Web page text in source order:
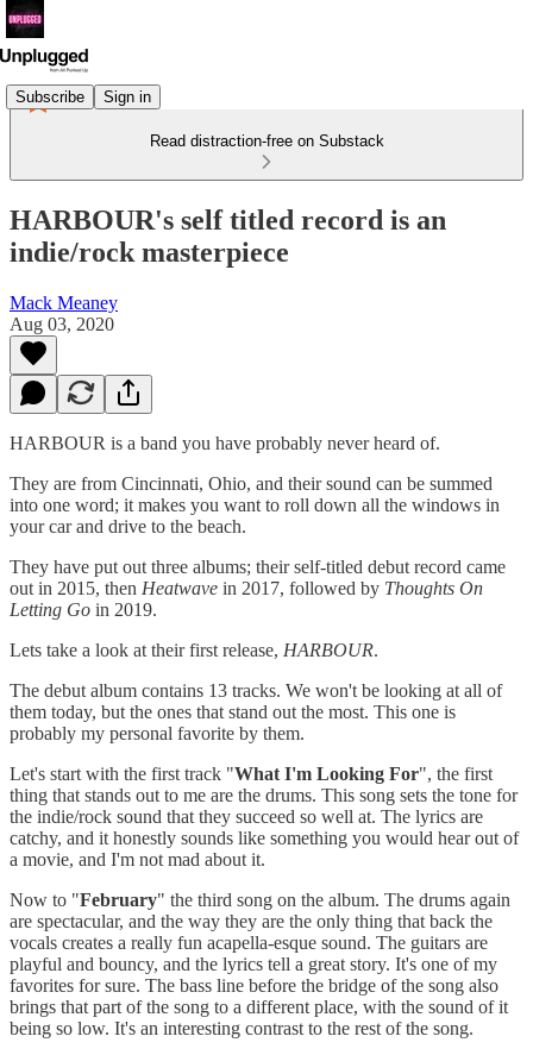
Subscribe Sign in
Read distraction-free on Substack
HARBOUR's self titled record is an
indie/rock masterpiece
Mack Meaney
Aug 03, 2020
HARBOUR is a band you have probably never heard of.
They are from Cincinnati, Ohio, and their sound can be summed
into one word; it makes you want to roll down all the windows in
your car and drive to the beach.
They have put out three albums; their self-titled debut record came
out in 2015, then Heatwave in 2017, followed by Thoughts On
Letting Go in 2019.
Lets take a look at their first release, HARBOUR.
The debut album contains 13 tracks. We won't be looking at all of
them today, but the ones that stand out the most. This one is
probably my personal favorite by them.
Let's start with the first track "What I'm Looking For", the first
thing that stands out to me are the drums. This song sets the tone for
the indie/rock sound that they succeed so well at. The lyrics are
catchy, and it honestly sounds like something you would hear out of
a movie, and I'm not mad about it.
Now to "February" the third song on the album. The drums again
are spectacular, and the way they are the only thing that back the
vocals creates a really fun acapella-esque sound. The guitars are
playful and bouncy, and the lyrics tell a great story. It's one of my
favorites for sure. The bass line before the bridge of the song also
brings that part of the song to a different place, with the sound of it
being so low. It's an interesting contrast to the rest of the song.